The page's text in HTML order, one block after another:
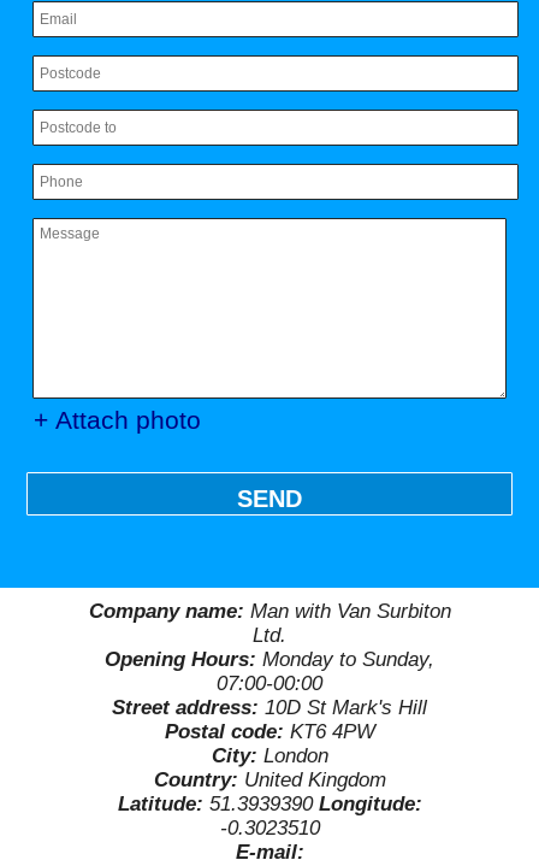
+ Attach photo
SEND
Company name: Man with Van Surbiton
Ltd.
Opening Hours: Monday to Sunday,
07:00-00:00
Street address: 10D St Mark's Hill
Postal code: KT6 4PW
City: London
Country: United Kingdom
Latitude: 51.3939390 Longitude:
-0.3023510
E-mail: